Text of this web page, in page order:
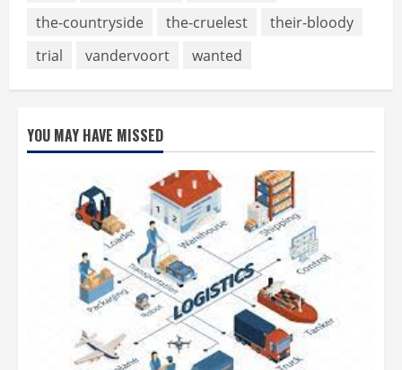
the-countryside
the-cruelest
their-bloody
trial
vandervoort wanted
YOU MAY HAVE MISSED